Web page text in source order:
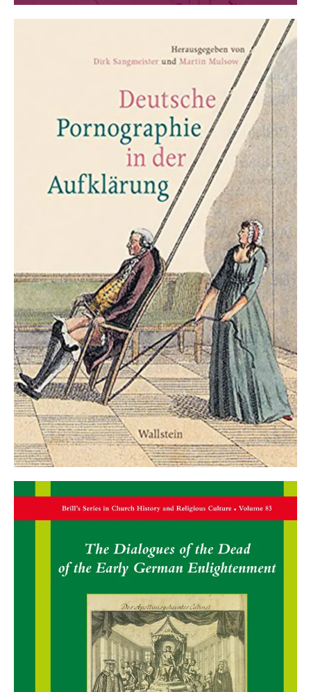
Interdisciplinary Yearbook for the Study of the
18th Century and its History of Impact. Vol. 28.
Martin Mulsow, Kasper Eskildsen, Helmut
Zedelmaier (eds.):Christoph August Heumann
(1681-1764). Scholarly practice between Christian
humanism and enlightenment. Stuttgart 2017.
Markus Meumann, Renko Geffarth, Holger
Zaunstöck (eds.):Kampf um die Aufklärung?
Institutional Competition and Intellectual
Diversity in 18th Century Halle . Halle 2018.
Claire Gantet, Markus Meumann (eds.): Les
échanges savants franco-allemands au XVIIIe
siècle. Transferts, circulations, réseaux
. Rennes
Martin Mulsow, Asaph Ben-Tov (eds.):Knowledge
and Profanation. Transgressing the Boundaries of
Religion in Premodern Scholarship. Leiden 2019.
Martin Mulsow (ed.):The Hair as Argument. On
the history of knowledge of beards, hairstyles,
and wigs. Stuttgart 2022.
Monographs
Martin Mulsow:Radical Early Enlightenment in
Germany 1680-1720. volume 1: Modernity from
the Underground. Updated new edition. Vol. 2:
Clandestine Reason. Göttingen 2018.
Asaph Ben-Tov: Johann Ernst Gerhard (1621-
1668). The Life and Work of a Seventeenth-
Martin Mulsow:Overreach. Perspectives on a
Global History of Ideas. Berlin 2022.